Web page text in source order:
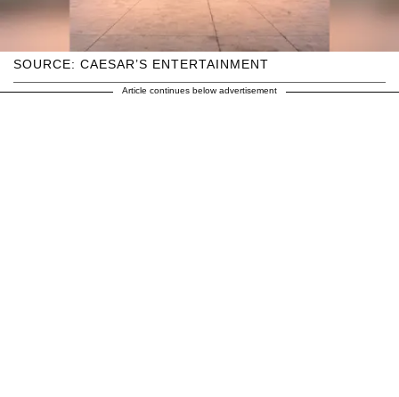
SOURCE: CAESAR’S ENTERTAINMENT
Article continues below advertisement